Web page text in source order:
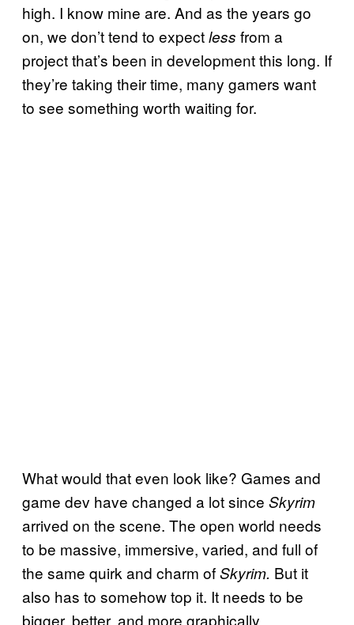
high. I know mine are. And as the years go
on, we don’t tend to expectless from a
project that’s been in development this long. If
they’re taking their time, many gamers want
to see something worth waiting for.
What would that even look like? Games and
game dev have changed a lot since Skyrim
arrived on the scene. The open world needs
to be massive, immersive, varied, and full of
the same quirk and charm ofSkyrim. But it
also has to somehow top it. It needs to be
bigger, better, and more graphically